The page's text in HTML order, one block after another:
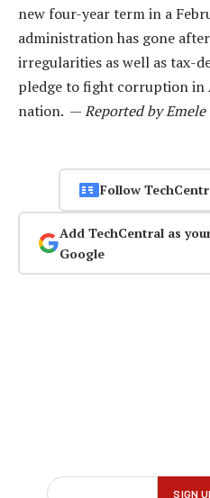
new four-year term in a
administration has gone
irregularities as well as tax-
pledge to fight corruption in
nation. —Reported by Emele
Follow
Add TechCentral as
Google